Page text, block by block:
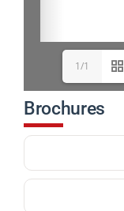
1/1
Brochures